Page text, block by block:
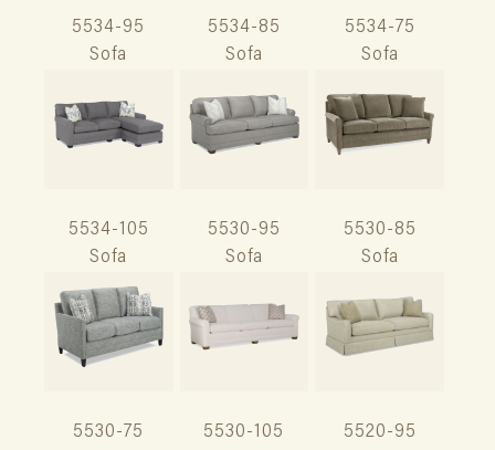
5534-95
Sofa
5534-85
Sofa
5534-75
Sofa
5534-105
Sofa
5530-95
Sofa
5530-85
Sofa
5530-75
5530-105
5520-95